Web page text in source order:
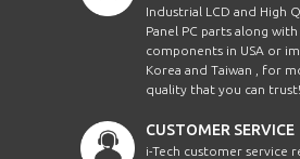
Industrial LCD and High
Panel PC parts along
components in USA or
Korea and Taiwan , for
quality that you can trust!
CUSTOMER SERVICE
i-Tech customer service